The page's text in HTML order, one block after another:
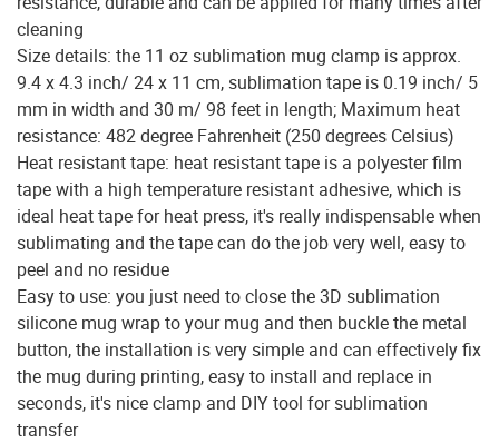
cleaning
Size details: the 11 oz sublimation mug clamp is approx.
9.4 x 4.3 inch/ 24 x 11 cm, sublimation tape is 0.19 inch/ 5
mm in width and 30 m/ 98 feet in length; Maximum heat
resistance: 482 degree Fahrenheit (250 degrees Celsius)
Heat resistant tape: heat resistant tape is a polyester film
tape with a high temperature resistant adhesive, which is
ideal heat tape for heat press, it's really indispensable when
sublimating and the tape can do the job very well, easy to
peel and no residue
Easy to use: you just need to close the 3D sublimation
silicone mug wrap to your mug and then buckle the metal
button, the installation is very simple and can effectively fix
the mug during printing, easy to install and replace in
seconds, it's nice clamp and DIY tool for sublimation
transfer